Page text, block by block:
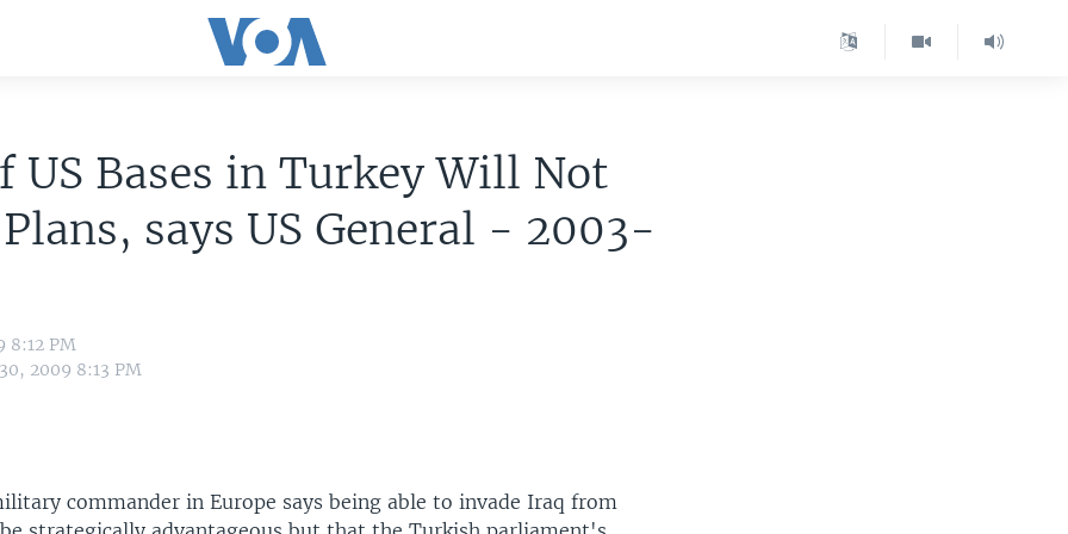
US Bases in Turkey Will Not
says US General - 2003-
8:12 PM
2009 8:13 PM
commander in Europe says being able to invade Iraq from